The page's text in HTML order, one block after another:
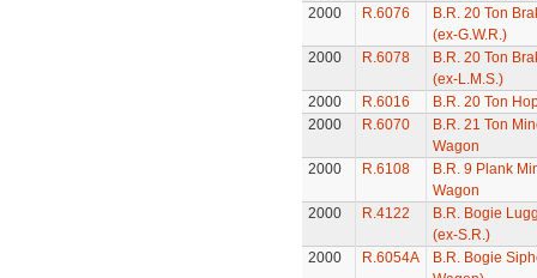
2000
R.6076
B.R. 20 Ton
(ex-G.W.R.)
2000
R.6078
B.R. 20 Ton
(ex-L.M.S.)
2000
R.6016
B.R. 20 Ton
2000
R.6070
B.R. 21 Ton
Wagon
2000
R.6108
B.R. 9 Plank
Wagon
2000
R.4122
B.R. Bogie
(ex-S.R.)
2000
R.6054A
B.R. Bogie